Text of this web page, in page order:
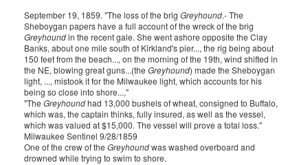
September 19, 1859. "The loss of the brig Greyhound.- The
Sheboygan papers have a full account of the wreck of the brig
Greyhoundin the recent gale. She went ashore opposite the Clay
Banks, about one mile south of Kirkland's pier..., the rig being about
150 feet from the beach..., on the morning of the 19th, wind shifted in
the NE, blowing great guns...(the Greyhound) made the Sheboygan
light, ..., mistook it for the Milwaukee light, which accounts for his
being so close into shore...,"
"The Greyhoundhad 13,000 bushels of wheat, consigned to Buffalo,
which was, the captain thinks, fully insured, as well as the vessel,
which was valued at $15,000. The vessel will prove a total loss."
Milwaukee Sentinel 9/28/1859
One of the crew of the Greyhoundwas washed overboard and
drowned while trying to swim to shore.